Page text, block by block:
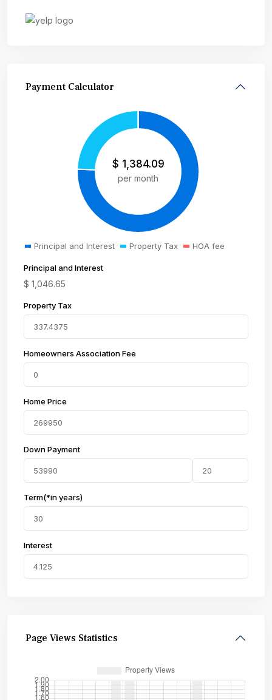
Payment Calculator
$ 1,384.09
per month
Principal and Interest Property Tax HOA fee
Principal and Interest
$ 1,046.65
Property Tax
Homeowners Association Fee
Home Price
Down Payment
Term(*in years)
Interest
Page Views Statistics